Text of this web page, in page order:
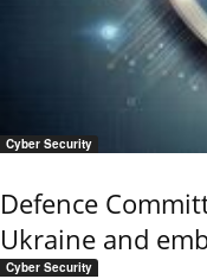
Cyber Security
Defence
Ukraine and
Cyber Security